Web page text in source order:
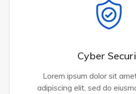
Cyber
Lorem ipsum dolor sit
adipiscing elit, sed do